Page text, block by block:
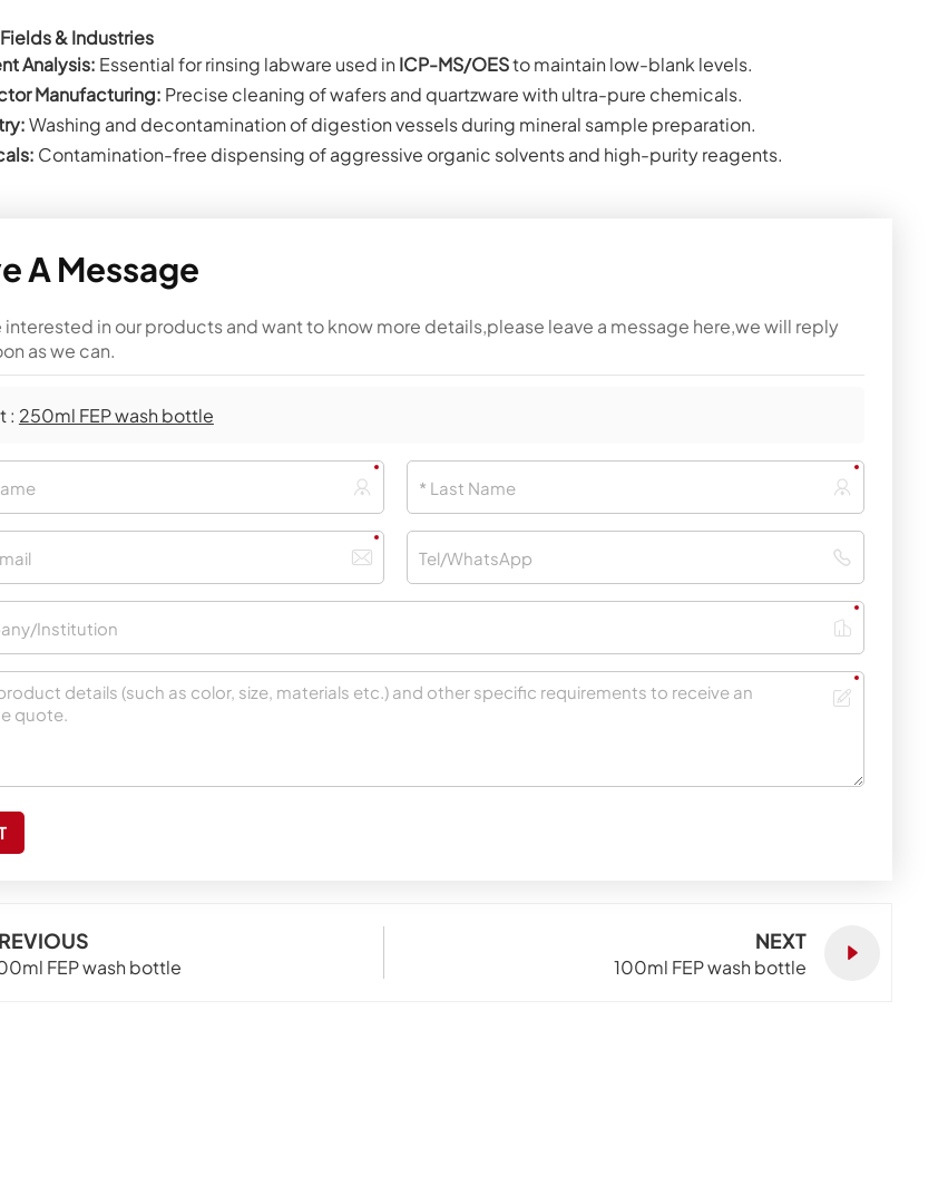
& Industries
Analysis: Essential for rinsing labware used in ICP-MS/OESto maintain low-blank levels.
Manufacturing: Precise cleaning of wafers and quartzware with ultra-pure chemicals.
Washing and decontamination of digestion vessels during mineral sample preparation.
Contamination-free dispensing of aggressive organic solvents and high-purity reagents.
A Message
interested in our products and want to know more details,please leave a message here,we will reply
as we can.
: 250ml FEP wash bottle
FEP wash bottle
NEXT
100ml FEP wash bottle